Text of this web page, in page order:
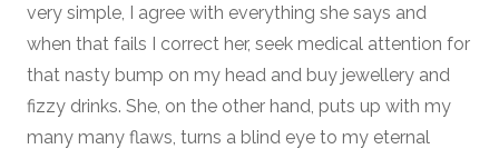
very simple, I agree with everything she says and
when that fails I correct her, seek medical attention for
that nasty bump on my head and buy jewellery and
fizzy drinks. She, on the other hand, puts up with my
many many flaws, turns a blind eye to my eternal